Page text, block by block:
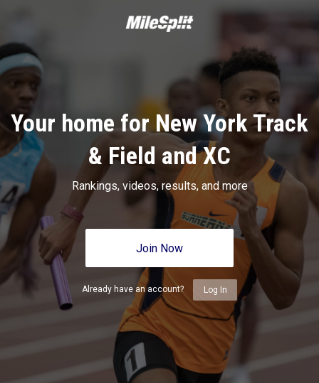
Your home for New York Track
& Field and XC
Rankings, videos, results, and more
Join Now
Already have an account? Log In